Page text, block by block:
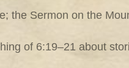
the Sermon on the
of 6:19–21 about